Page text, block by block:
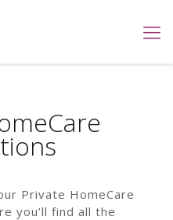
Private HomeCare
you’ll find all the